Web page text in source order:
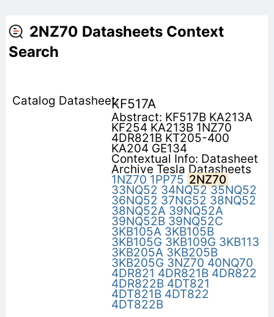
2NZ70 Datasheets Context
Search
KF517A
Abstract: KF517B KA213A
KF254 KA213B 1NZ70
4DR821B KT205-400
KA204 GE134
Contextual Info: Datasheet
Archive Tesla Datasheets
1NZ70 1PP75 2NZ70
33NQ52 34NQ52 35NQ52
36NQ52 37NG52 38NQ52
38NQ52A 39NQ52A
39NQ52B 39NQ52C
3KB105A 3KB105B
3KB105G 3KB109G 3KB113
3KB205A 3KB205B
3KB205G 3NZ70 40NQ70
4DR821 4DR821B 4DR822
4DR822B 4DT821
4DT821B 4DT822
4DT822B